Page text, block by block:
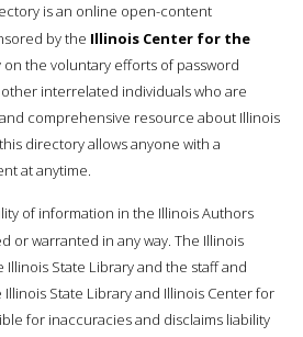
is an online open-content
by the Illinois Center for the
the voluntary efforts of password
interrelated individuals who are
comprehensive resource about Illinois
directory allows anyone with a
at anytime.
of information in the Illinois Authors
or warranted in any way. The Illinois
State Library and the staff and
State Library and Illinois Center for
for inaccuracies and disclaims liability